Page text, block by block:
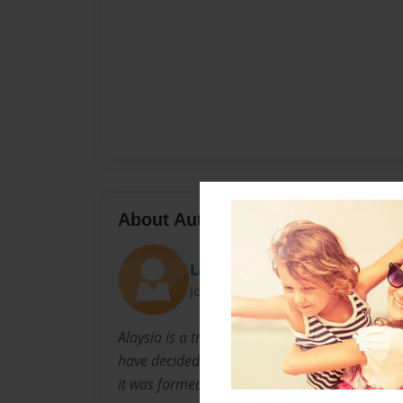
About Author
Layonce and Kura'
Joined: Mar-30-2015
Alaysia is a transfer from glasgow, Shakura'
have decided to create a children's book on
it was formed!